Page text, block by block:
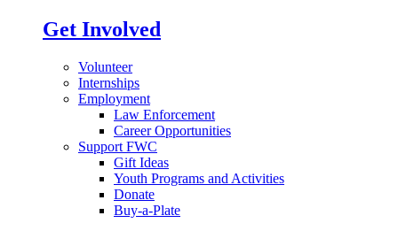
Get Involved
Volunteer
Internships
Employment
Law Enforcement
Career Opportunities
Support FWC
Gift Ideas
Youth Programs and Activities
Donate
Buy-a-Plate